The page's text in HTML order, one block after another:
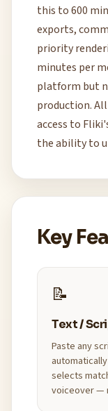
this to 600
exports,
priority
minutes per
platform but
production.
access to
the ability to
Key
📝
Text /
Paste any
selects
voiceover —